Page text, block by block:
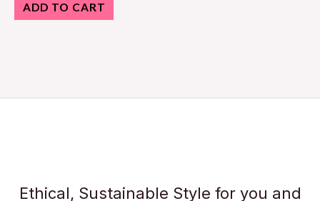
ADD TO CART
Ethical, Sustainable Style for you and